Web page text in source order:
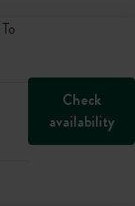
To
Check
availability